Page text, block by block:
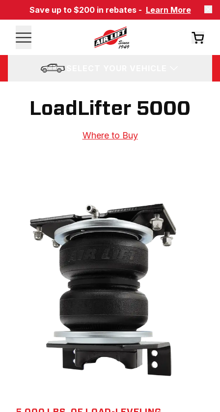
Save up to $200 in rebates - Learn More
LoadLifter 5000
Where to Buy